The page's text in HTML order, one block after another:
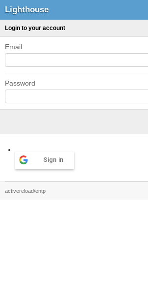
Lighthouse
Login to your account
Email
Password
Sign in
activereload/entp